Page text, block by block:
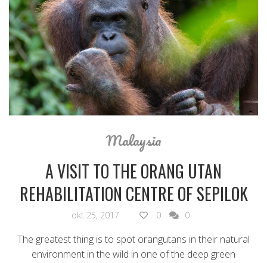
Malaysia
A VISIT TO THE ORANG UTAN
REHABILITATION CENTRE OF SEPILOK
okt 25, 2017 0 0
The greatest thing is to spot orangutans in their natural
environment in the wild in one of the deep green